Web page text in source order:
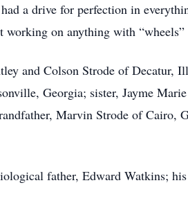
a drive for perfection in
on anything with
and Colson Strode of Decatur,
Georgia; sister, Jayme
Marvin Strode of Cairo,
father, Edward Watkins;